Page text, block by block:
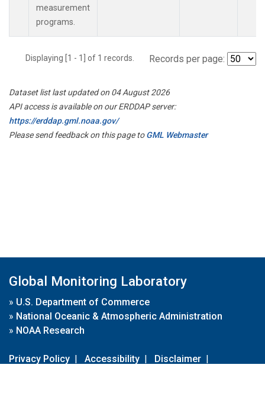
measurement
programs.
Displaying [1 - 1] of 1 records. Records per page:
Dataset list last updated on 04 August 2026
API access is available on our ERDDAP server:
https://erddap.gml.noaa.gov/
Please send feedback on this page toGML Webmaster
Global Monitoring Laboratory
» U.S. Department of Commerce
» National Oceanic & Atmospheric Administration
» NOAA Research
Privacy Policy | Accessibility | Disclaimer |